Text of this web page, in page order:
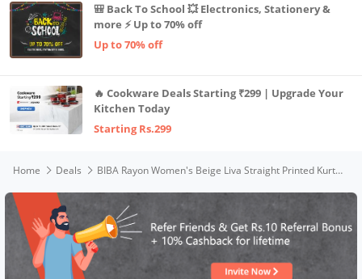
🎒 Back To School 💥 Electronics, Stationery &
more ⚡ Up to 70% off
Up to 70% off
🔥 Cookware Deals Starting ₹299 | Upgrade Your
Kitchen Today
Starting Rs.299
Home Deals BIBA Rayon Women's Beige Liva Straight Printed Kurta